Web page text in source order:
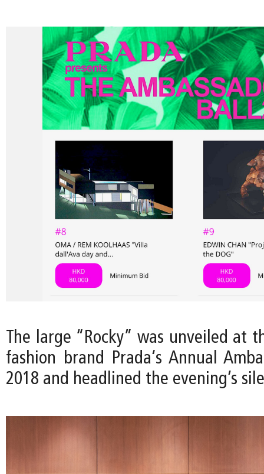
The large “Rocky” was unveiled at
fashion brand Prada‘s Annual
2018 and headlined the evening’s